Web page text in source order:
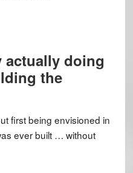
actually doing
the
first being envisioned in
ever built … without